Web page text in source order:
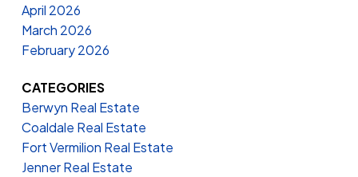
April 2026
March 2026
February 2026
CATEGORIES
Berwyn Real Estate
Coaldale Real Estate
Fort Vermilion Real Estate
Jenner Real Estate